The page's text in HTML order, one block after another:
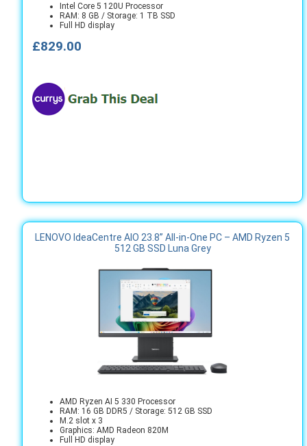
Intel Core 5 120U Processor
RAM: 8 GB / Storage: 1 TB SSD
Full HD display
£829.00
LENOVO IdeaCentre AIO 23.8” All‑in‑One PC – AMD Ryzen 5
512 GB SSD Luna Grey
AMD Ryzen AI 5 330 Processor
RAM: 16 GB DDR5 / Storage: 512 GB SSD
M.2 slot x 3
Graphics: AMD Radeon 820M
Full HD display